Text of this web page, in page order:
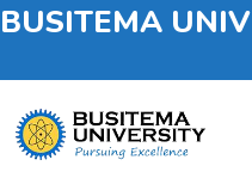
BUSITEMA